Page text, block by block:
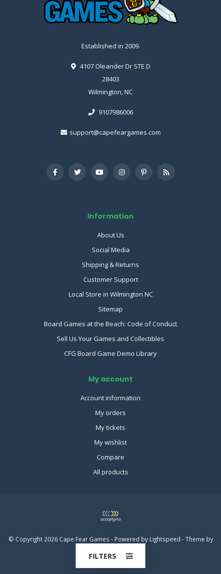
Established in 2009.
4107 Oleander Dr STE D
28403
Wilmington, NC
9107986006
support@capefeargames.com
Information
About Us
Social Media
Shipping & Returns
Customer Support
Local Store in Wilmington NC
Sitemap
Board Games at the Beach: Code of Conduct
Sell Us Your Games and Collectibles
CFG Board Game Demo Library
My account
Account information
My orders
My tickets
My wishlist
Compare
All products
© Copyright 2026 Cape Fear Games - Powered by Lightspeed - Theme by
Dyvelopment
FILTERS